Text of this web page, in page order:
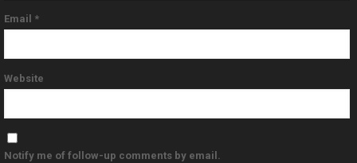
Email *
Website
Notify me of follow-up comments by email.